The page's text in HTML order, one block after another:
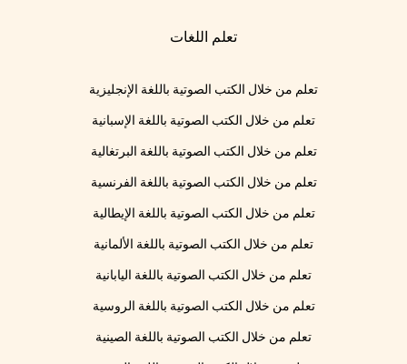
تعلم اللغات
تعلم من خلال الكتب الصوتية باللغة الإنجليزية
تعلم من خلال الكتب الصوتية باللغة الإسبانية
تعلم من خلال الكتب الصوتية باللغة البرتغالية
تعلم من خلال الكتب الصوتية باللغة الفرنسية
تعلم من خلال الكتب الصوتية باللغة الإيطالية
تعلم من خلال الكتب الصوتية باللغة الألمانية
تعلم من خلال الكتب الصوتية باللغة اليابانية
تعلم من خلال الكتب الصوتية باللغة الروسية
تعلم من خلال الكتب الصوتية باللغة الصينية